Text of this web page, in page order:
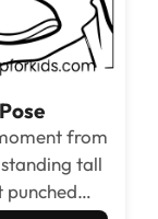
from
tall
punched